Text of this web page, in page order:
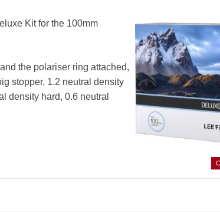
Kit for the 100mm
the polariser ring attached,
stopper, 1.2 neutral density
density hard, 0.6 neutral